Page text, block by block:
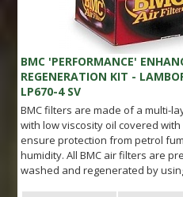
BMC 'PERFORMANCE'
REGENERATION KIT -
LP670-4 SV
BMC filters are made of a multi-
with low viscosity oil covered
ensure protection from petrol
humidity. All BMC air filters are
washed and regenerated by